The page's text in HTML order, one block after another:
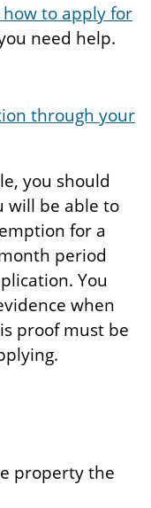
to apply for
need help.
through your
you should
will be able to
for a
period
You
when
proof must be
property the